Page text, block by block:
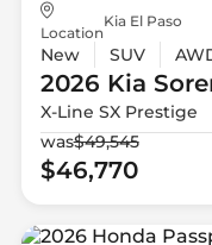
Location
Kia El Paso
New SUV
2026 Kia
X-Line SX Prestige
was$49,545
$46,770